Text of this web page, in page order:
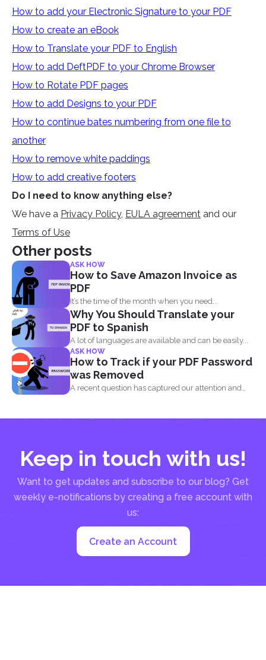
How to add your Electronic Signature to your PDF
How to create an eBook
How to Translate your PDF to English
How to add DeftPDF to your Chrome Browser
How to Rotate PDF pages
How to add Designs to your PDF
How to continue bates numbering from one file to
another
How to remove white paddings
How to add creative footers
Do I need to know anything else?
We have a Privacy Policy, EULA agreement and our
Terms of Use
Other posts
ASK HOW
How to Save Amazon Invoice as
PDF
It’s the time of the month when you need...
Why You Should Translate your
PDF to Spanish
A lot of languages are available and can be easily...
ASK HOW
How to Track if your PDF Password
was Removed
A recent question has captured our attention and
Keep in touch with us!
Want to get updates and subscribe to our blog? Get
weekly e-notifications by creating a free account with
us:
Create an Account